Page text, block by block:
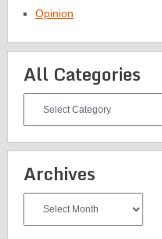
Opinion
All Categories
Categories
Archives